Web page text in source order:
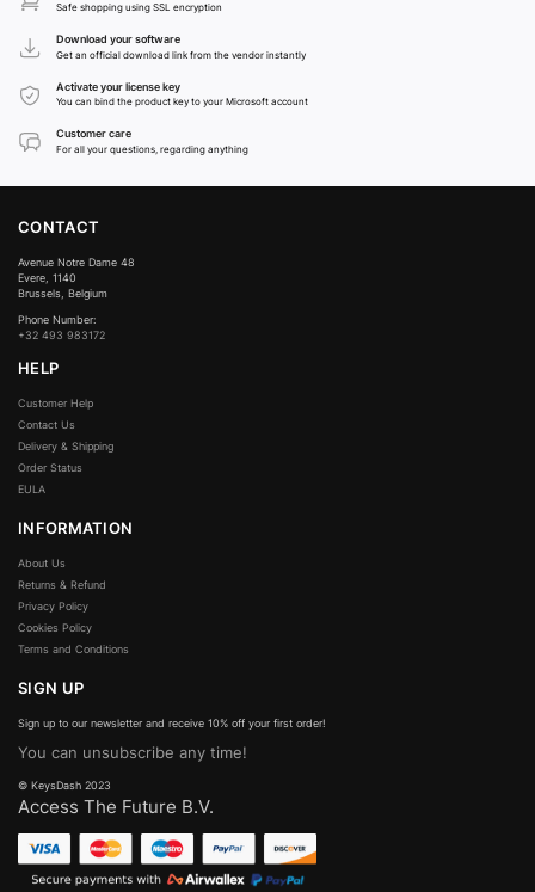
Safe shopping using SSL encryption
Download your software
Get an official download link from the vendor instantly
Activate your license key
You can bind the product key to your Microsoft account
Customer care
For all your questions, regarding anything
CONTACT
Avenue Notre Dame 48
Evere, 1140
Brussels, Belgium
Phone Number:
+32 493 983172
HELP
Customer Help
Contact Us
Delivery & Shipping
Order Status
EULA
INFORMATION
About Us
Returns & Refund
Privacy Policy
Cookies Policy
Terms and Conditions
SIGN UP
Sign up to our newsletter and receive 10% off your first order!
You can unsubscribe any time!
© KeysDash 2023
Access The Future B.V.